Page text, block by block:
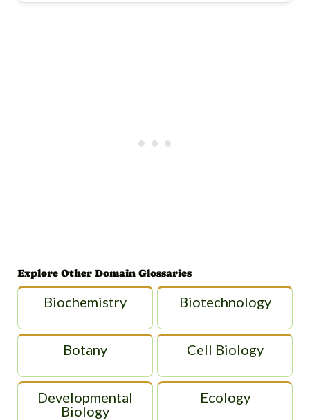
Explore Other Domain Glossaries
Biochemistry Biotechnology
Botany Cell Biology
Developmental
Biology
Ecology